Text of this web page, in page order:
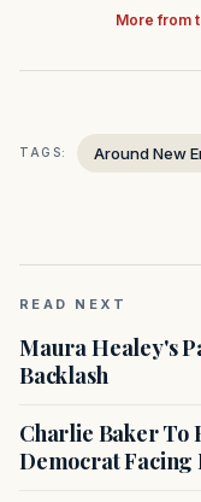
More from
TAGS: Around New
READ NEXT
Maura Healey's
Backlash
Charlie Baker To
Democrat Facing